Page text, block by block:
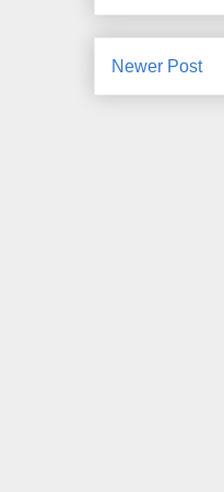
Newer Post